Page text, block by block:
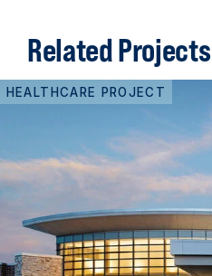
Related Projects
HEALTHCARE PROJECT